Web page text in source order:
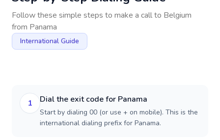
Follow these simple steps to make a call to Belgium
from Panama
International Guide
1 Dial the exit code for Panama
Start by dialing 00 (or use + on mobile). This is the
international dialing prefix for Panama.